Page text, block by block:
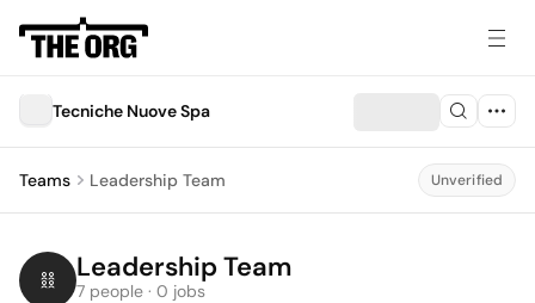
Tecniche Nuove Spa
Teams Leadership Team Unverified
Leadership Team
7 people · 0 jobs